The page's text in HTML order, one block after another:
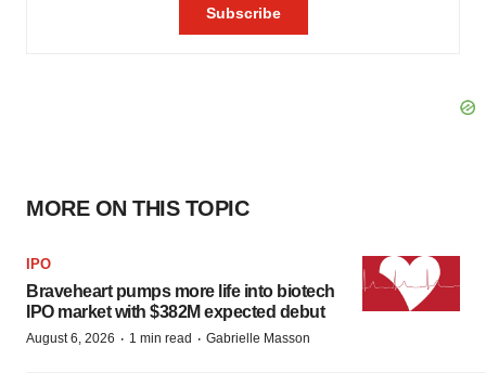
MORE ON THIS TOPIC
IPO
Braveheart pumps more life into biotech
IPO market with $382M expected debut
August 6, 2026 · 1 min read · Gabrielle Masson